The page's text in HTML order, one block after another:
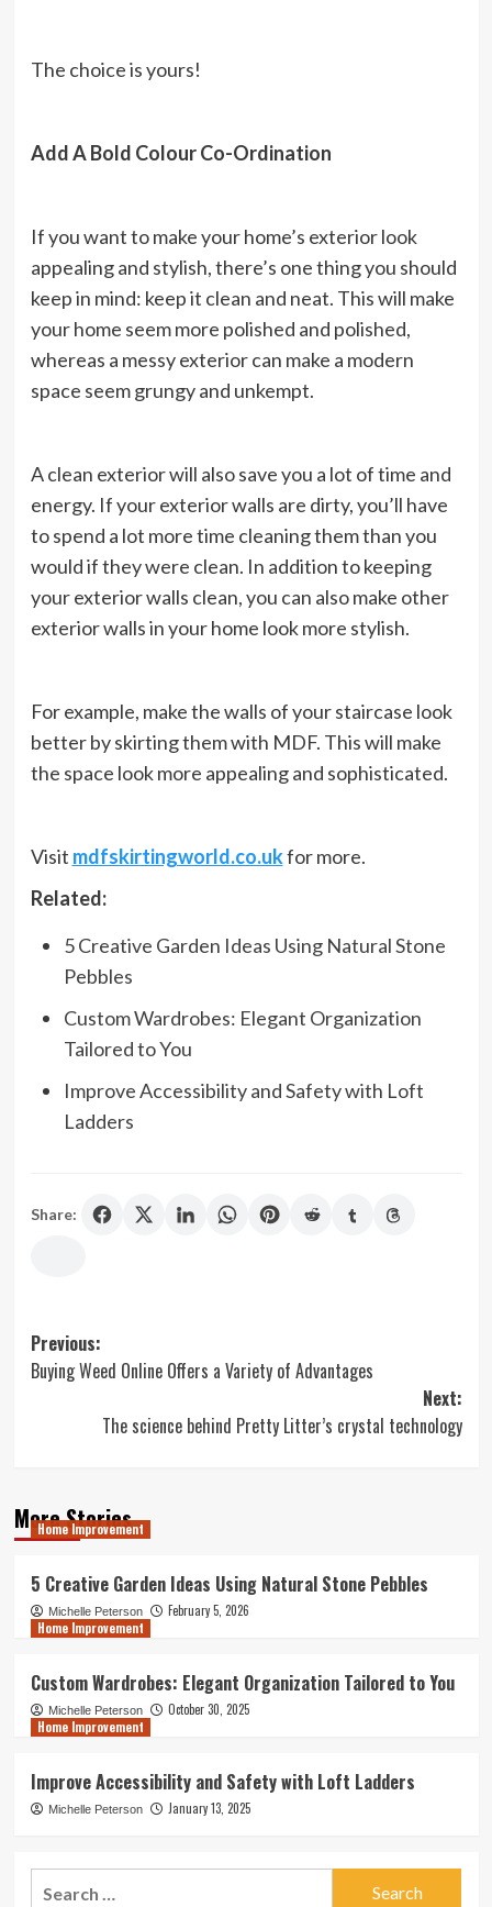
The choice is yours!
Add A Bold Colour Co-Ordination
If you want to make your home’s exterior look
appealing and stylish, there’s one thing you should
keep in mind: keep it clean and neat. This will make
your home seem more polished and polished,
whereas a messy exterior can make a modern
space seem grungy and unkempt.
A clean exterior will also save you a lot of time and
energy. If your exterior walls are dirty, you’ll have
to spend a lot more time cleaning them than you
would if they were clean. In addition to keeping
your exterior walls clean, you can also make other
exterior walls in your home look more stylish.
For example, make the walls of your staircase look
better by skirting them with MDF. This will make
the space look more appealing and sophisticated.
Visit mdfskirtingworld.co.ukfor more.
Related:
5 Creative Garden Ideas Using Natural Stone
Pebbles
Custom Wardrobes: Elegant Organization
Tailored to You
Improve Accessibility and Safety with Loft
Ladders
Share:
Post
navigation
Previous:
Buying Weed Online Offers a Variety of Advantages
Next:
The science behind Pretty Litter’s crystal technology
More Stories
Home Improvement
5 Creative Garden Ideas Using Natural Stone Pebbles
Michelle Peterson
February 5, 2026
Home Improvement
Custom Wardrobes: Elegant Organization Tailored to You
Michelle Peterson
October 30, 2025
Home Improvement
Improve Accessibility and Safety with Loft Ladders
Michelle Peterson January 13, 2025